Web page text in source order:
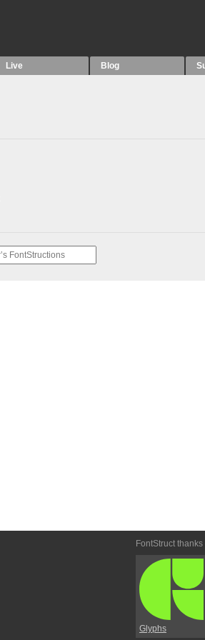
Live Blog
FontStruct thanks
Glyphs